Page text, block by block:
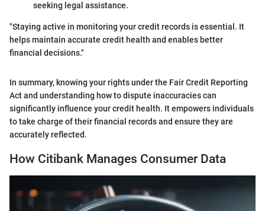
seeking legal assistance.
"Staying active in monitoring your credit records is essential. It
helps maintain accurate credit health and enables better
financial decisions."
In summary, knowing your rights under the Fair Credit Reporting
Act and understanding how to dispute inaccuracies can
significantly influence your credit health. It empowers individuals
to take charge of their financial records and ensure they are
accurately reflected.
How Citibank Manages Consumer Data